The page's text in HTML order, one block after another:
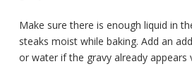
Make sure there is enough liquid in
steaks moist while baking. Add an
or water if the gravy already appears